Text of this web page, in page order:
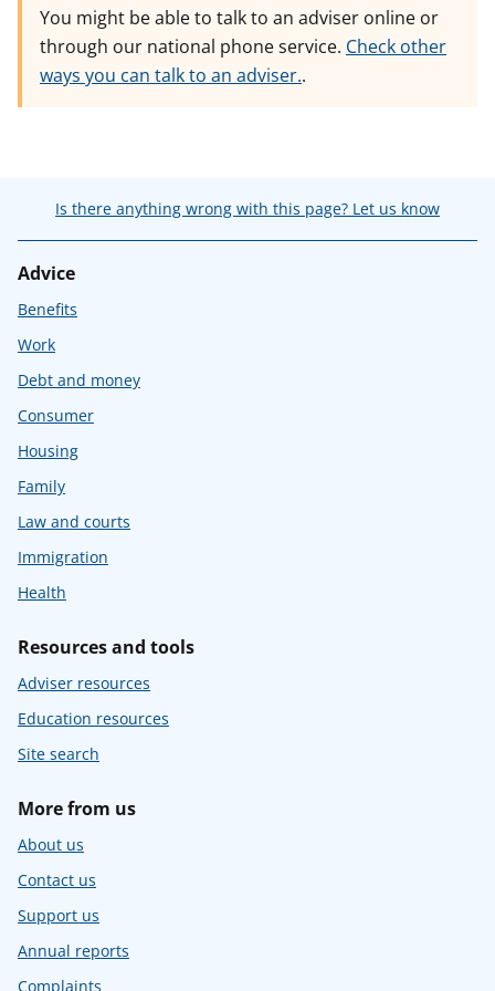
You might be able to talk to an adviser online or
through our national phone service. Check other
ways you can talk to an adviser..
Is there anything wrong with this page? Let us know
Advice
Benefits
Work
Debt and money
Consumer
Housing
Family
Law and courts
Immigration
Health
Resources and tools
Adviser resources
Education resources
Site search
More from us
About us
Contact us
Support us
Annual reports
Complaints